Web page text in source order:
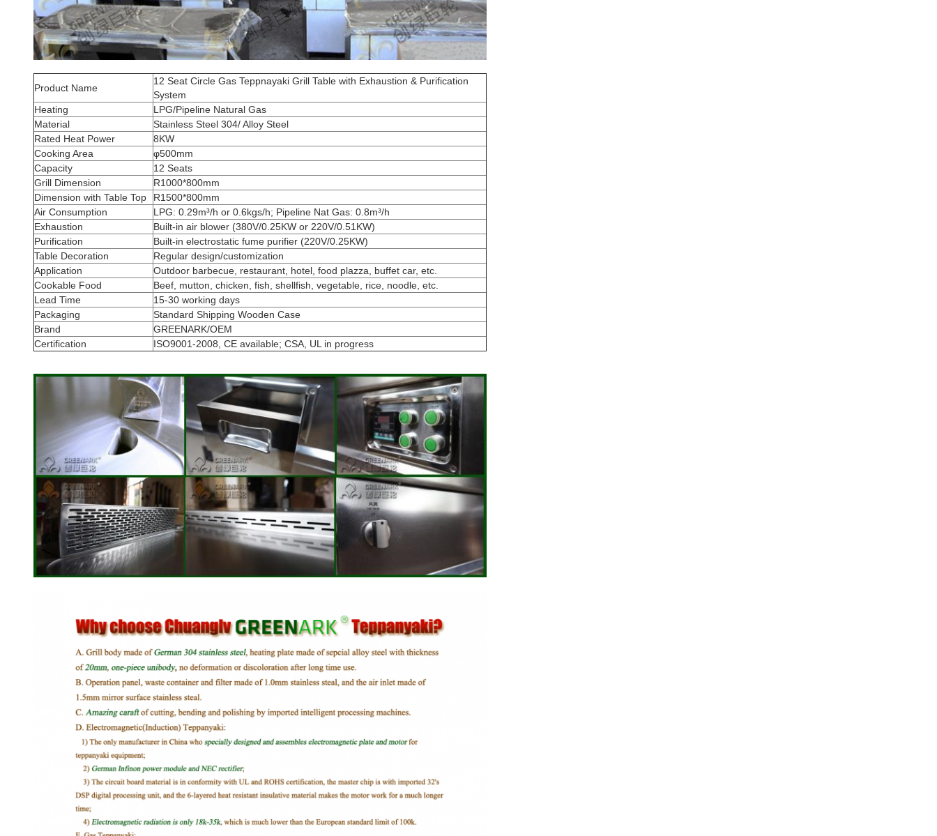
Product Name
12 Seat Circle Gas Teppnayaki Grill Table with Exhaustion & Purification
System
Heating
LPG/Pipeline Natural Gas
Material
Stainless Steel 304/ Alloy Steel
Rated Heat Power
8KW
Cooking Area
φ500mm
Capacity
12 Seats
Grill Dimension
R1000*800mm
Dimension with Table Top
R1500*800mm
Air Consumption
LPG: 0.29m³/h or 0.6kgs/h; Pipeline Nat Gas: 0.8m³/h
Exhaustion
Built-in air blower (380V/0.25KW or 220V/0.51KW)
Purification
Built-in electrostatic fume purifier (220V/0.25KW)
Table Decoration
Regular design/customization
Application
Outdoor barbecue, restaurant, hotel, food plazza, buffet car, etc.
Cookable Food
Beef, mutton, chicken, fish, shellfish, vegetable, rice, noodle, etc.
Lead Time
15-30 working days
Packaging
Standard Shipping Wooden Case
Brand
GREENARK/OEM
Certification
ISO9001-2008, CE available; CSA, UL in progress